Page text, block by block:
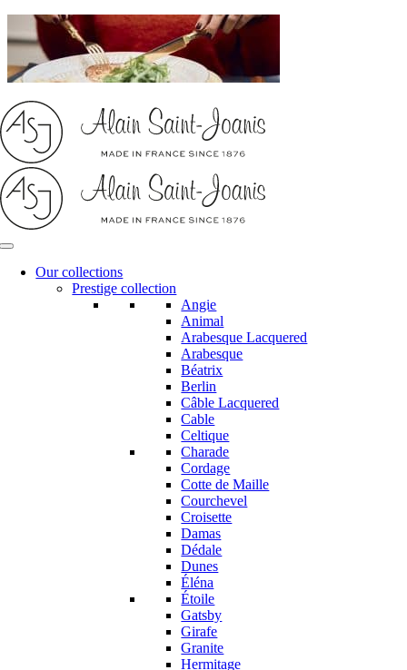
to
content
Our collections
Prestige collection
Angie
Animal
Arabesque Lacquered
Arabesque
Béatrix
Berlin
Câble Lacquered
Cable
Celtique
Charade
Cordage
Cotte de Maille
Courchevel
Croisette
Damas
Dédale
Dunes
Éléna
Étoile
Gatsby
Girafe
Granite
Hermitage